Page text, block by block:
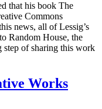
that his book The
Commons
news, all of Lessig’s
Random House, the
step of sharing this work
Works